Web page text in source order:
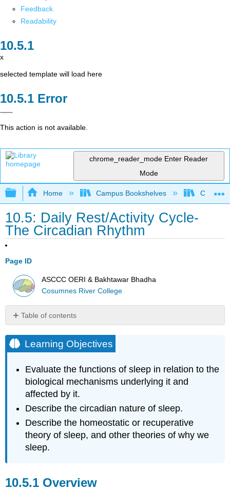
Feedback
Readability
x
selected template will load here
Error
This action is not available.
chrome_reader_mode Enter Reader
Mode
Expand/collapse global hierarchy
Home Campus Bookshelves
10.5: Daily Rest/Activity Cycle-
The Circadian Rhythm
Page ID
ASCCC OERI & Bakhtawar Bhadha
Cosumnes River College
Table of contents
Objectives
Overview
Sleep
Regulation
and
Circadian
Rhythms:
Two-
Process
Model
build
Learning Objectives
Evaluate the functions of sleep in relation to the
biological mechanisms underlying it and
affected by it.
Describe the circadian nature of sleep.
Describe the homeostatic or recuperative
theory of sleep, and other theories of why we
sleep.
Overview